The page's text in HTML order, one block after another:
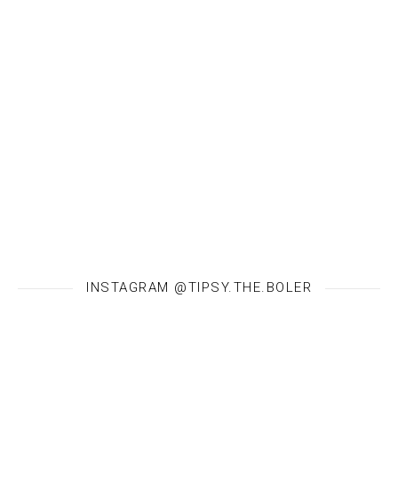
INSTAGRAM @TIPSY.THE.BOLER